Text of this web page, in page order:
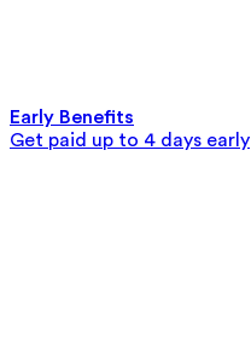
Early Benefits
Get paid up to 4 days early